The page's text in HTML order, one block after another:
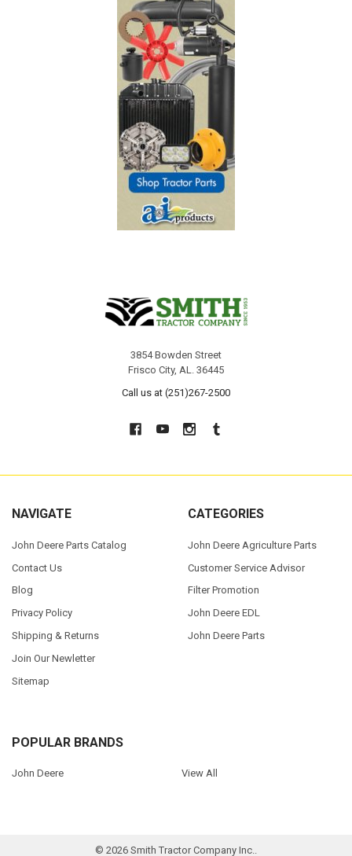
3854 Bowden Street
Frisco City, AL. 36445
Call us at (251)267-2500
NAVIGATE
John Deere Parts Catalog
Contact Us
Blog
Privacy Policy
Shipping & Returns
Join Our Newletter
Sitemap
CATEGORIES
John Deere Agriculture Parts
Customer Service Advisor
Filter Promotion
John Deere EDL
John Deere Parts
POPULAR BRANDS
John Deere View All
© 2026 Smith Tractor Company Inc..